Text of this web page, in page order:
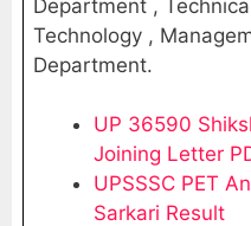
Department ,
Technology ,
Department.
UP 36590
Joining Letter
UPSSSC PET
Sarkari Result